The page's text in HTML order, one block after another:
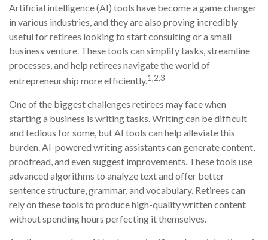
Artificial intelligence (AI) tools have become a game changer
in various industries, and they are also proving incredibly
useful for retirees looking to start consulting or a small
business venture. These tools can simplify tasks, streamline
processes, and help retirees navigate the world of
entrepreneurship more efficiently.1,2,3
One of the biggest challenges retirees may face when
starting a business is writing tasks. Writing can be difficult
and tedious for some, but AI tools can help alleviate this
burden. AI-powered writing assistants can generate content,
proofread, and even suggest improvements. These tools use
advanced algorithms to analyze text and offer better
sentence structure, grammar, and vocabulary. Retirees can
rely on these tools to produce high-quality written content
without spending hours perfecting it themselves.